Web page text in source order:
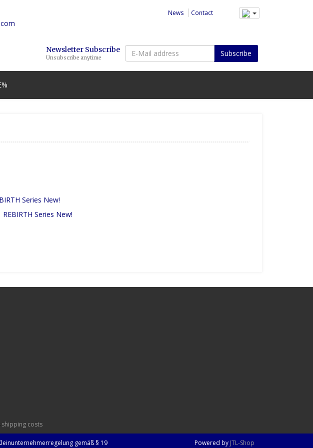
News Contact
Newsletter Subscribe
Unsubscribe anytime
E-
Mail
address
Subscribe
REBIRTH Series New!
shipping costs
gemäß § 19
Powered by JTL-Shop